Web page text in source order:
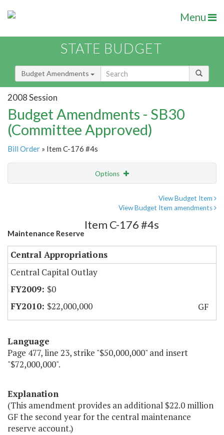
Menu
STATE BUDGET
Budget Amendments
2008 Session
Budget Amendments - SB30
(Committee Approved)
Bill Order » Item C-176 #4s
Options
View Budget Item
View Budget Item amendments
Maintenance Reserve
Item C-176 #4s
Central Appropriations
Central Capital Outlay
$0
$22,000,000
GF
Language
Page 477, line 23, strike "$50,000,000" and insert
"$72,000,000".
Explanation
(This amendment provides an additional $22.0 million
GF the second year for the central maintenance
reserve account.)